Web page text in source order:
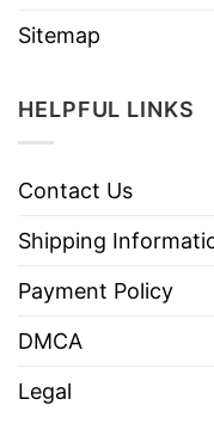
Sitemap
HELPFUL LINKS
Contact Us
Shipping
Payment Policy
DMCA
Legal